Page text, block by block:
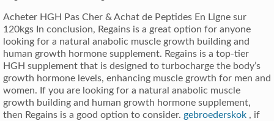
Acheter HGH Pas Cher & Achat de Peptides En Ligne sur
120kgs In conclusion, Regains is a great option for anyone
looking for a natural anabolic muscle growth building and
human growth hormone supplement. Regains is a top-tier
HGH supplement that is designed to turbocharge the body’s
growth hormone levels, enhancing muscle growth for men and
women. If you are looking for a natural anabolic muscle
growth building and human growth hormone supplement,
then Regains is a good option to consider. gebroederskok , if